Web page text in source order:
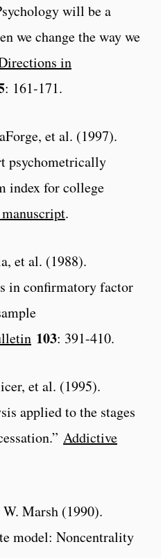
will be a
we change the way we
in
: 161-171.
et al. (1997).
psychometrically
index for college
.
et al. (1988).
in confirmatory factor
103: 391-410.
et al. (1995).
applied to the stages
Addictive
Marsh (1990).
model: Noncentrality